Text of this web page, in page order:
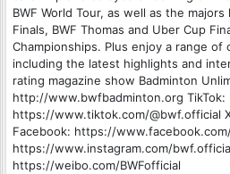
BWF World Tour, as well as the
Finals, BWF Thomas and Uber Cup
Championships. Plus enjoy a range
including the latest highlights and
rating magazine show Badminton
http://www.bwfbadminton.org TikTok:
https://www.tiktok.com/@bwf.official
Facebook: https://
https://www.instagram.com/
https://weibo.com/BWFofficial